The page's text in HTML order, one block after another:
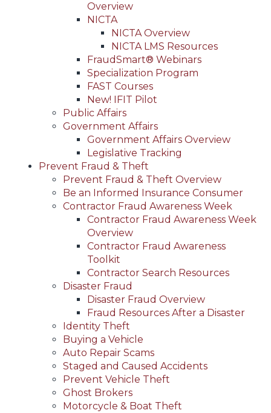
Overview
NICTA
NICTA Overview
NICTA LMS Resources
FraudSmart® Webinars
Specialization Program
FAST Courses
New! IFIT Pilot
Public Affairs
Government Affairs
Government Affairs Overview
Legislative Tracking
Prevent Fraud & Theft
Prevent Fraud & Theft Overview
Be an Informed Insurance Consumer
Contractor Fraud Awareness Week
Contractor Fraud Awareness Week
Overview
Contractor Fraud Awareness
Toolkit
Contractor Search Resources
Disaster Fraud
Disaster Fraud Overview
Fraud Resources After a Disaster
Identity Theft
Buying a Vehicle
Auto Repair Scams
Staged and Caused Accidents
Prevent Vehicle Theft
Ghost Brokers
Motorcycle & Boat Theft